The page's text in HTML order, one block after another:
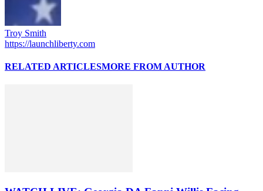
Troy Smith
https://launchliberty.com
RELATED ARTICLESMORE FROM AUTHOR